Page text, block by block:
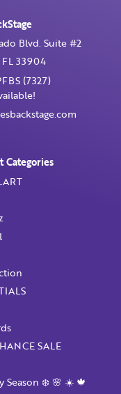
Blvd. Suite #2
FL 33904
(7327)
Categories
SALE
Season ❄️ 🌸 ☀️ 🍁
newsletter and
Login